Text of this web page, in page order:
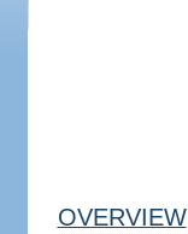
OVERVIEW